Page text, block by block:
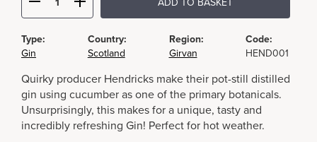
ADD TO BASKET
Type:
Gin
Country:
Scotland
Region:
Girvan
Code:
HEND001
Quirky producer Hendricks make their pot-still distilled
gin using cucumber as one of the primary botanicals.
Unsurprisingly, this makes for a unique, tasty and
incredibly refreshing Gin! Perfect for hot weather.